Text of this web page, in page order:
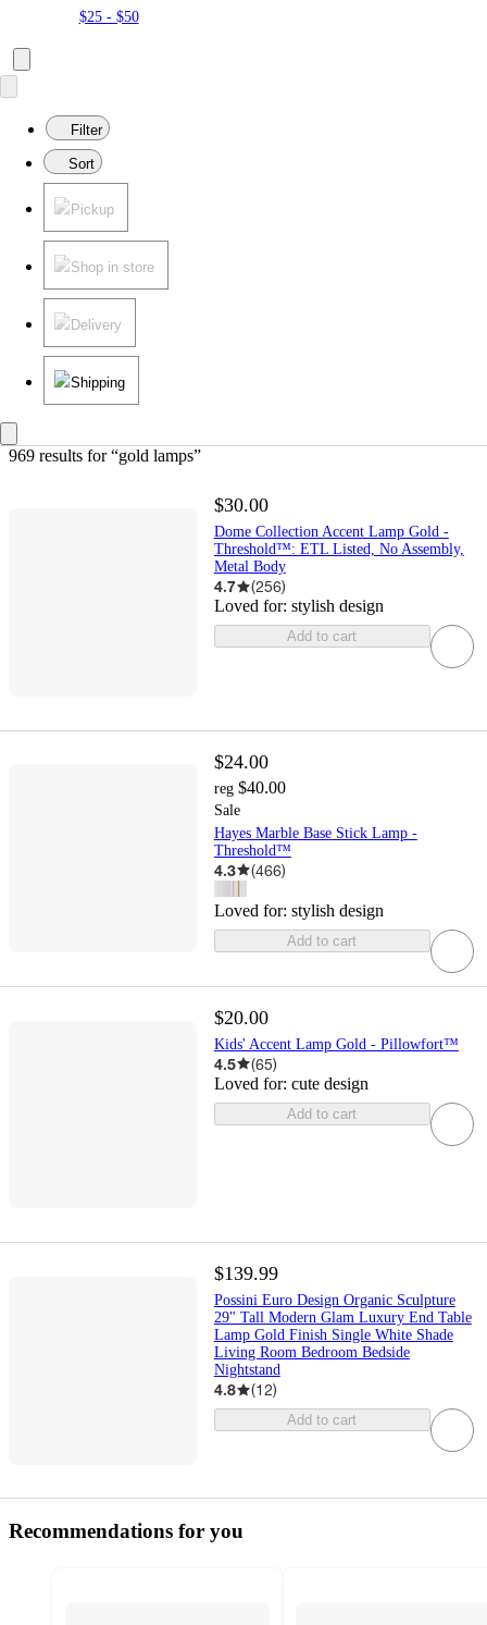
$25 - $50
Filter
Sort
Pickup
Shop in store
Delivery
Shipping
969 results for “gold lamps”
$30.00
Dome Collection Accent Lamp Gold -
Threshold™: ETL Listed, No Assembly,
Metal Body
4.7 (256)
Loved for: stylish design
Add to cart
$24.00
reg $40.00
Sale
Hayes Marble Base Stick Lamp -
Threshold™
4.3 (466)
Loved for: stylish design
Add to cart
$20.00
Kids' Accent Lamp Gold - Pillowfort™
4.5 (65)
Loved for: cute design
Add to cart
$139.99
Possini Euro Design Organic Sculpture
29" Tall Modern Glam Luxury End Table
Lamp Gold Finish Single White Shade
Living Room Bedroom Bedside
Nightstand
4.8 (12)
Add to cart
Recommendations for you